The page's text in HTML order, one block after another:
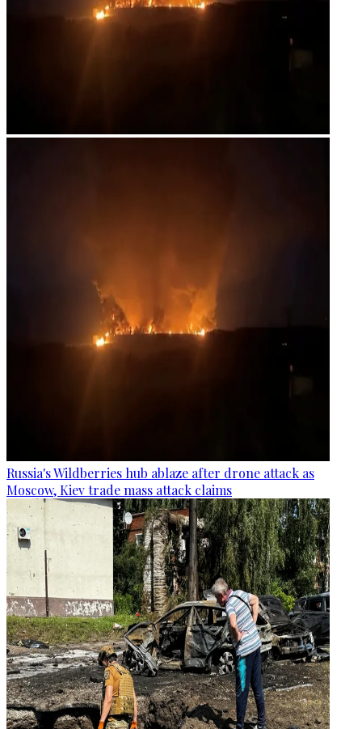
Russia's Wildberries hub ablaze after drone attack as
Moscow, Kiev trade mass attack claims